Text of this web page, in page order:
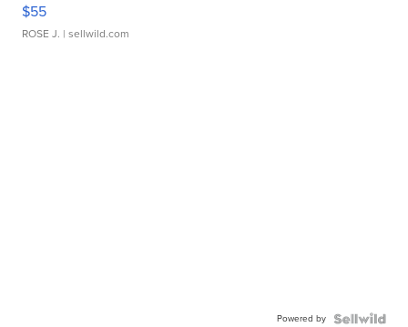
$55
ROSE J. | sellwild.com
Powered by